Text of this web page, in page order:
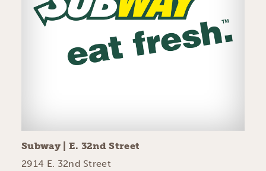
Subway | E. 32nd Street
2914 E. 32nd Street